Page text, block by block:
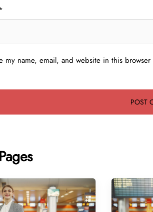
my name, email, and website in this